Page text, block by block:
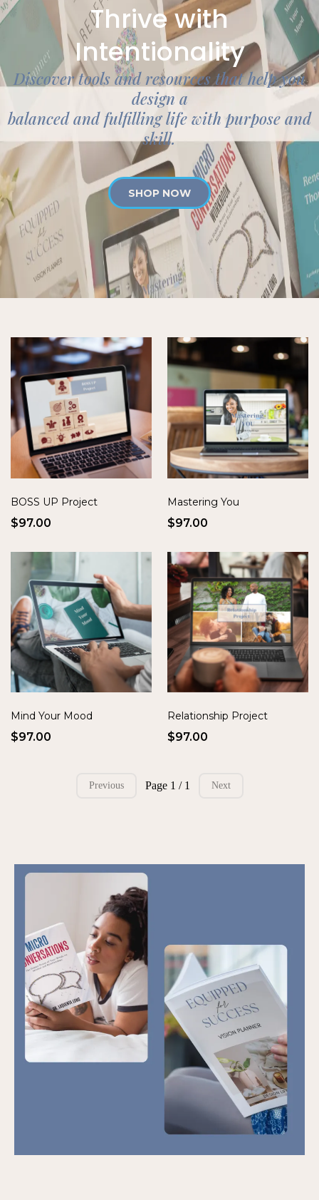
Thrive with
Intentionality
Discover tools and resources that help you
design a
balanced and fulfilling life with purpose and
skill.
SHOP NOW
BOSS UP Project
$97.00
Mastering You
$97.00
Mind Your Mood
$97.00
Relationship Project
$97.00
Previous Page 1 / 1 Next